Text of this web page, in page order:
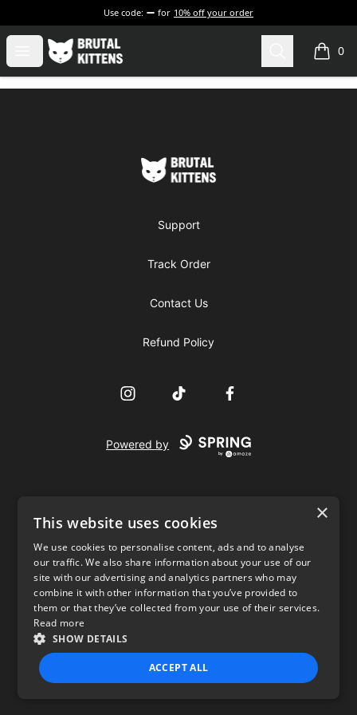
Use code: for 10% off your order
Open menu
Brutal Kittens Search 0
items
Brutal Kittens
Support
Track Order
Contact Us
Refund Policy
InstagramTikTok Facebook
Powered by
USD
Privacy Policy Terms of use
×
This website uses cookies
We use cookies to personalise content, ads and to analyse
our traffic. We also share information about your use of our
site with our advertising and analytics partners who may
combine it with other information that you’ve provided to
them or that they’ve collected from your use of their services.
Read more
SHOW DETAILS
ACCEPT ALL